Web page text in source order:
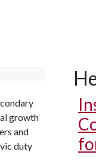
growth
and
duty